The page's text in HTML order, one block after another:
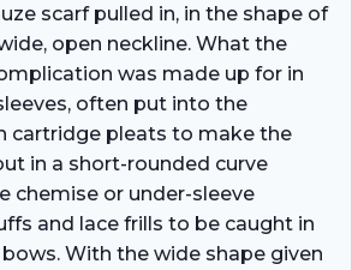
scarf pulled in, in the shape of
open neckline. What the
was made up for in
often put into the
cartridge pleats to make the
in a short-rounded curve
chemise or under-sleeve
and lace frills to be caught in
With the wide shape given